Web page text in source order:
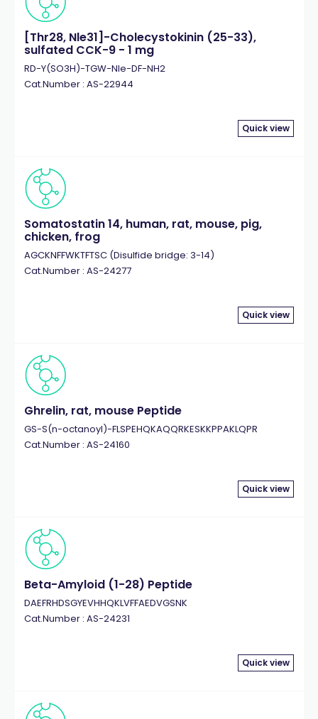
[Thr28, Nle31]-Cholecystokinin (25-33),
sulfated CCK-9 - 1 mg
RD-Y(SO3H)-TGW-Nle-DF-NH2
Cat.Number : AS-22944
Quick view
Somatostatin 14, human, rat, mouse, pig,
chicken, frog
AGCKNFFWKTFTSC (Disulfide bridge: 3-14)
Cat.Number : AS-24277
Quick view
Ghrelin, rat, mouse Peptide
GS-S(n-octanoyl)-FLSPEHQKAQQRKESKKPPAKLQPR
Cat.Number : AS-24160
Quick view
Beta-Amyloid (1-28) Peptide
DAEFRHDSGYEVHHQKLVFFAEDVGSNK
Cat.Number : AS-24231
Quick view